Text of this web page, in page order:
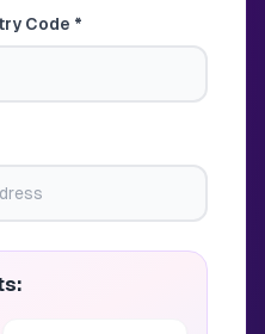
Code *